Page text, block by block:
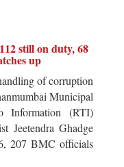
still on duty, 68
up
of corruption
Municipal
Information (RTI)
Jeetendra Ghadge
207 BMC officials